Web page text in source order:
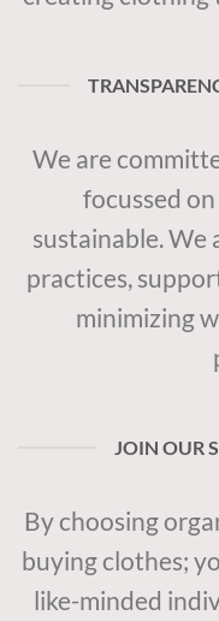
We are
focussed
sustainable.
practices,
minimizing
JOIN OUR
By choosing
buying clothes;
like-minded